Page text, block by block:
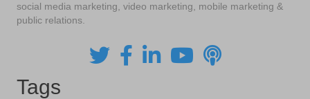
social media marketing, video marketing, mobile marketing &
public relations.
Tags